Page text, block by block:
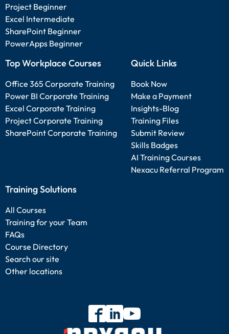
Project Beginner
Excel Intermediate
SharePoint Beginner
PowerApps Beginner
Top Workplace Courses
Office 365 Corporate Training
Power BI Corporate Training
Excel Corporate Training
Project Corporate Training
SharePoint Corporate Training
Quick Links
Book Now
Make a Payment
Insights-Blog
Training Files
Submit Review
Skills Badges
AI Training Courses
Nexacu Referral Program
Training Solutions
All Courses
Training for your Team
FAQs
Course Directory
Search our site
Other locations